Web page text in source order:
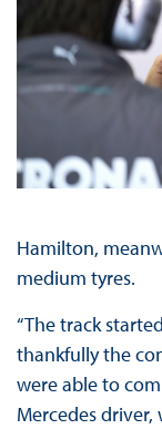
Hamilton,
medium tyres.
“The track
thankfully the
were able to
Mercedes